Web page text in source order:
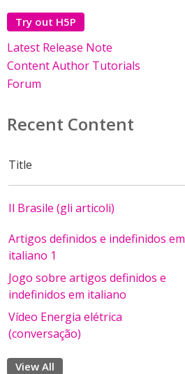
Try out H5P
Latest Release Note
Content Author Tutorials
Forum
Recent Content
Title
Il Brasile (gli articoli)
Artigos definidos e indefinidos em
italiano 1
Jogo sobre artigos definidos e
indefinidos em italiano
Vídeo Energia elétrica
(conversação)
View All